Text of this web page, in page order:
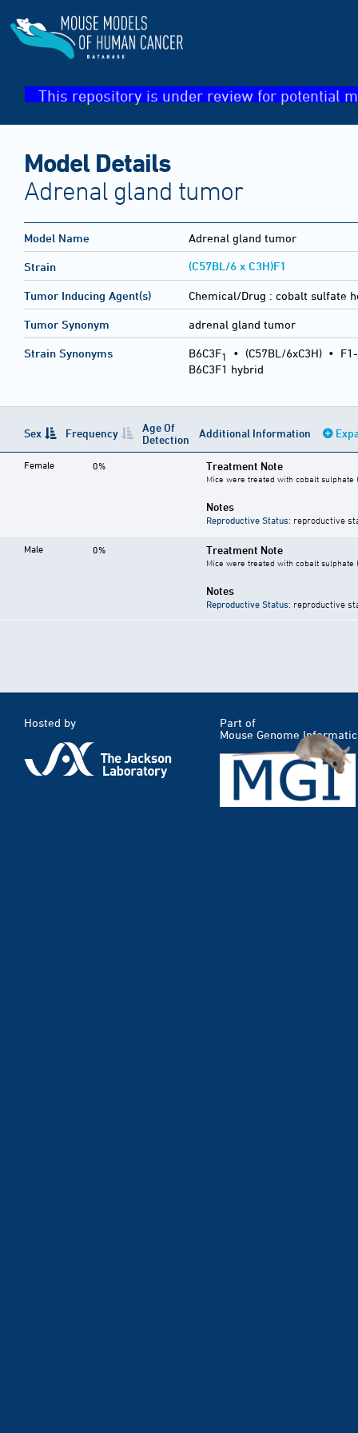
This repository is under review for potential
Model Details
Adrenal gland tumor
Model Name Adrenal gland tumor
Strain (C57BL/6 x C3H)F1
Tumor Inducing Agent(s) Chemical/Drug : cobalt sulfate
Tumor Synonym adrenal gland tumor
Strain Synonyms B6C3F1 • (C57BL/6xC3H) •
B6C3F1 hybrid
Sex Frequency
Age Of
Detection
Additional Information
Female 0% Treatment Note
Mice were treated with cobalt sulphate
Notes
Reproductive Status: reproductive
Male 0% Treatment Note
Mice were treated with cobalt sulphate
Notes
Reproductive Status: reproductive
Hosted by
Part of
Mouse Genome